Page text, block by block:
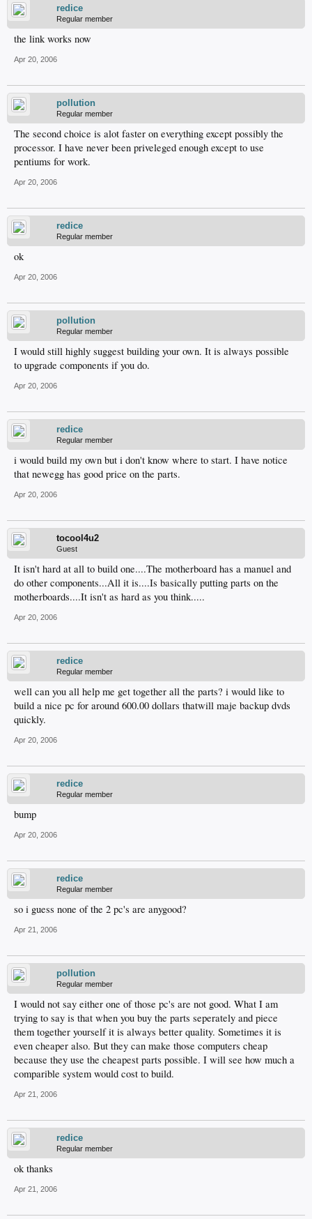
redice
Regular member
the link works now
Apr 20, 2006
pollution
Regular member
The second choice is alot faster on everything except possibly the
processor. I have never been priveleged enough except to use
pentiums for work.
Apr 20, 2006
redice
Regular member
ok
Apr 20, 2006
pollution
Regular member
I would still highly suggest building your own. It is always possible
to upgrade components if you do.
Apr 20, 2006
redice
Regular member
i would build my own but i don't know where to start. I have notice
that newegg has good price on the parts.
Apr 20, 2006
tocool4u2
Guest
It isn't hard at all to build one....The motherboard has a manuel and
do other components...All it is....Is basically putting parts on the
motherboards....It isn't as hard as you think.....
Apr 20, 2006
redice
Regular member
well can you all help me get together all the parts? i would like to
build a nice pc for around 600.00 dollars thatwill maje backup dvds
quickly.
Apr 20, 2006
redice
Regular member
bump
Apr 20, 2006
redice
Regular member
so i guess none of the 2 pc's are anygood?
Apr 21, 2006
pollution
Regular member
I would not say either one of those pc's are not good. What I am
trying to say is that when you buy the parts seperately and piece
them together yourself it is always better quality. Sometimes it is
even cheaper also. But they can make those computers cheap
because they use the cheapest parts possible. I will see how much a
comparible system would cost to build.
Apr 21, 2006
redice
Regular member
ok thanks
Apr 21, 2006